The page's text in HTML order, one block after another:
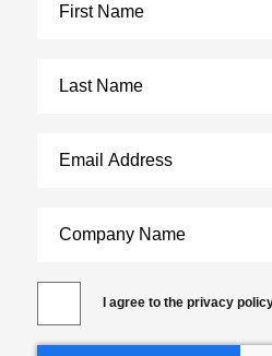
I agree to the privacy